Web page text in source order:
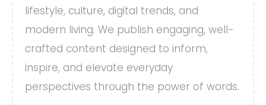
lifestyle, culture, digital trends, and
modern living. We publish engaging, well-
crafted content designed to inform,
inspire, and elevate everyday
perspectives through the power of words.